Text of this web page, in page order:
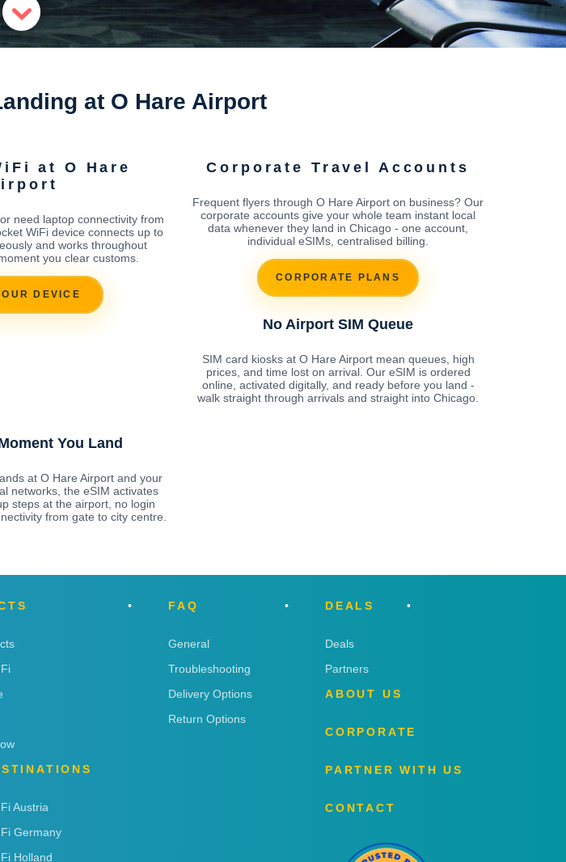
at O Hare Airport
at O Hare
need laptop connectivity from
WiFi device connects up to
and works throughout
you clear customs.
DEVICE
Corporate Travel Accounts
Frequent flyers through O Hare Airport on business? Our
corporate accounts give your whole team instant local
data whenever they land in Chicago - one account,
individual eSIMs, centralised billing.
CORPORATE PLANS
No Airport SIM Queue
SIM card kiosks at O Hare Airport mean queues, high
prices, and time lost on arrival. Our eSIM is ordered
online, activated digitally, and ready before you land -
walk straight through arrivals and straight into Chicago.
You Land
at O Hare Airport and your
networks, the eSIM activates
steps at the airport, no login
from gate to city centre.
Austria
Germany
Holland
FAQ
General
Troubleshooting
Delivery Options
Return Options
DEALS
Deals
Partners
ABOUT US
CORPORATE
PARTNER WITH US
CONTACT